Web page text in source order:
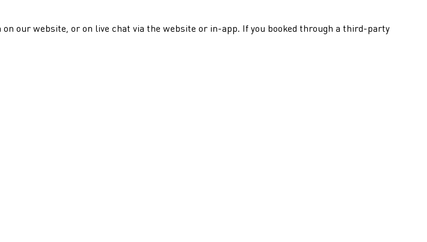
our website, or on live chat via the website or in-app. If you booked through a third-party